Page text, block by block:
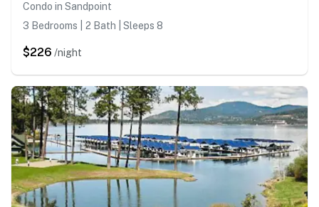
Condo in Sandpoint
3 Bedrooms | 2 Bath | Sleeps 8
$226 /night